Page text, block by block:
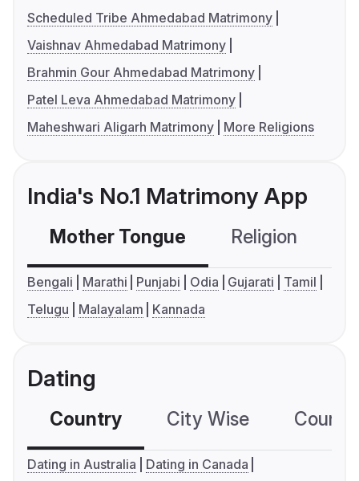
Scheduled Tribe Ahmedabad Matrimony
Vaishnav Ahmedabad Matrimony
Brahmin Gour Ahmedabad Matrimony
Patel Leva Ahmedabad Matrimony
Maheshwari Aligarh Matrimony
More Religions
India's No.1 Matrimony App
Mother Tongue Religion
Bengali Marathi Punjabi Odia Gujarati
Tamil
Telugu
Malayalam Kannada
Dating
Country City Wise
Dating in Australia
Dating in Canada